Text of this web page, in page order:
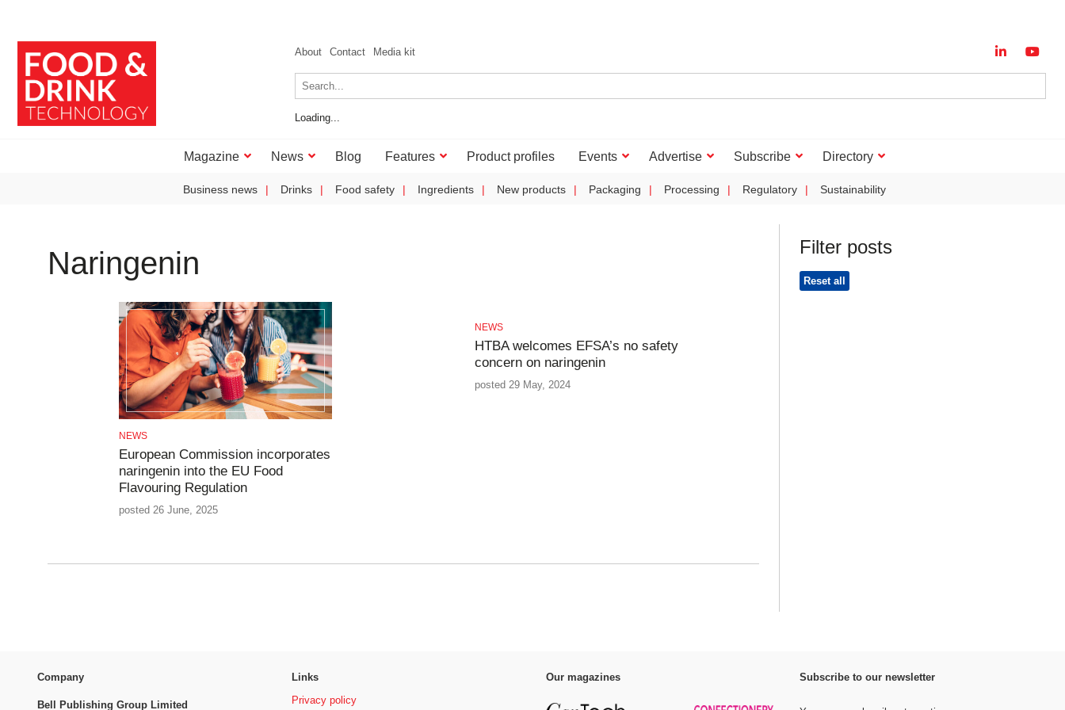
About Contact Media kit
Loading...
Magazine News Blog Features Product profiles Events Advertise Subscribe Directory
Business news Drinks Food safety Ingredients New products Packaging Processing Regulatory Sustainability
Naringenin
NEWS
European Commission incorporates
naringenin into the EU Food
Flavouring Regulation
posted 26 June, 2025
NEWS
HTBA welcomes EFSA’s no safety
concern on naringenin
posted 29 May, 2024
Filter posts
Reset all
Company
Bell Publishing Group Limited
Links
Privacy policy
Our magazines Subscribe to our newsletter